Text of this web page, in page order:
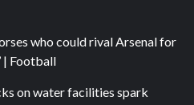
who could rival Arsenal for
| Football
on water facilities spark